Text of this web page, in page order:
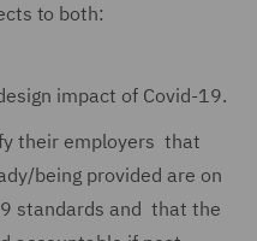
to both:
impact of Covid-19.
their employers that
being provided are on
standards and that the